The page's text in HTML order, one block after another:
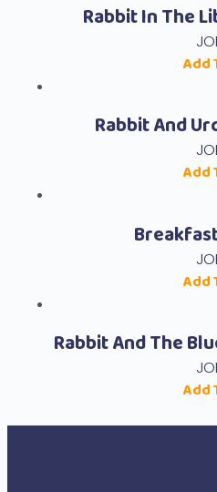
Rabbit In The
Add
Rabbit And
Add
Add
Rabbit And The
Add